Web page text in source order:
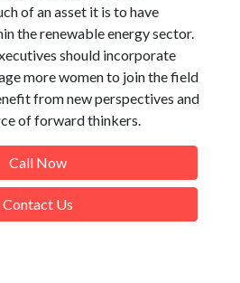
of an asset it is to have
the renewable energy sector.
should incorporate
more women to join the field
from new perspectives and
of forward thinkers.
Call Now
Contact Us